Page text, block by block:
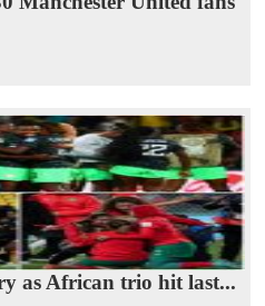
as African trio hit last...